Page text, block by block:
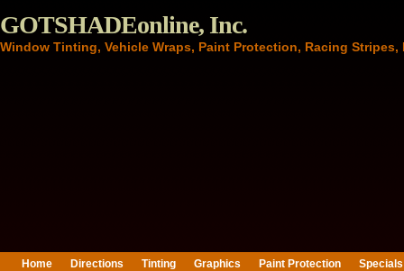
GOTSHADEonline, Inc.
Window Tinting, Vehicle Wraps, Paint Protection, Racing
Home Directions Tinting Graphics Paint Protection Specials